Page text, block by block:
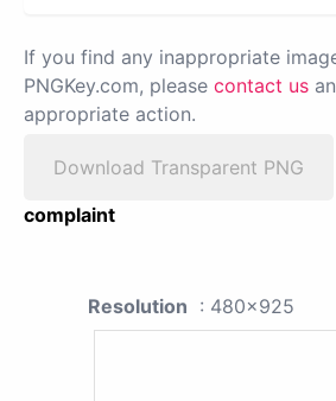
If you find any inappropriate
PNGKey.com, please contact us
appropriate action.
Download Transparent PNG
complaint
Resolution : 480x925